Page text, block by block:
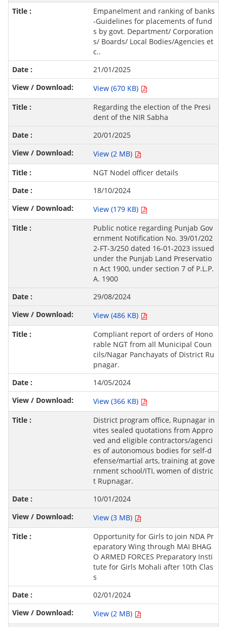
Empanelment and ranking of banks
-Guidelines for placements of fund
s by govt. Department/ Corporation
s/ Boards/ Local Bodies/Agencies et
c..
21/01/2025
View (670 KB)
Regarding the election of the Presi
dent of the NIR Sabha
20/01/2025
View (2 MB)
NGT Nodel officer details
18/10/2024
View (179 KB)
Public notice regarding Punjab Gov
ernment Notification No. 39/01/202
2-FT-3/250 dated 16-01-2023 issued
under the Punjab Land Preservatio
n Act 1900, under section 7 of P.L.P.
A. 1900
29/08/2024
View (486 KB)
Compliant report of orders of Hono
rable NGT from all Municipal Coun
cils/Nagar Panchayats of District Ru
pnagar.
14/05/2024
View (366 KB)
District program office, Rupnagar in
vites sealed quotations from Appro
ved and eligible contractors/agenci
es of autonomous bodies for self-d
efense/martial arts, training at gove
rnment school/ITI, women of distric
t Rupnagar.
10/01/2024
View (3 MB)
Opportunity for Girls to join NDA Pr
eparatory Wing through MAI BHAG
O ARMED FORCES Preparatory Insti
tute for Girls Mohali after 10th Clas
s
02/01/2024
View (2 MB)